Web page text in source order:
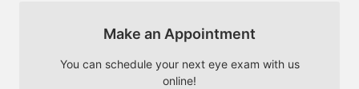
Make an Appointment
You can schedule your next eye exam with us
online!